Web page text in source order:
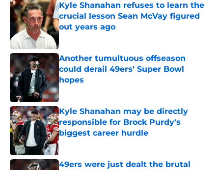
Kyle Shanahan refuses to learn the
crucial lesson Sean McVay figured
out years ago
Published by on Invalid Date
Another tumultuous offseason
could derail 49ers' Super Bowl
hopes
Published by on Invalid Date
Kyle Shanahan may be directly
responsible for Brock Purdy's
biggest career hurdle
Published by on Invalid Date
49ers were just dealt the brutal